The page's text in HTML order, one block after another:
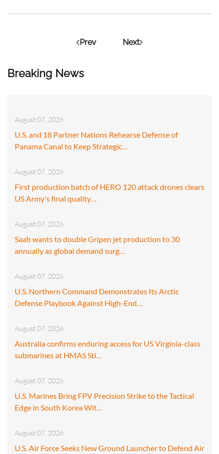
Breaking News
August 07, 2026
U.S. and 18 Partner Nations Rehearse Defense of
Panama Canal to Keep Strategic…
August 07, 2026
First production batch of HERO 120 attack drones clears
US Army's final quality…
August 07, 2026
Saab wants to double Gripen jet production to 30
annually as global demand surg…
August 07, 2026
U.S. Northern Command Demonstrates Its Arctic
Defense Playbook Against High-End…
August 07, 2026
Australia confirms enduring access for US Virginia-class
submarines at HMAS Sti…
August 07, 2026
U.S. Marines Bring FPV Precision Strike to the Tactical
Edge in South Korea Wit…
August 07, 2026
U.S. Air Force Seeks New Ground Launcher to Defend Air
Prev Next